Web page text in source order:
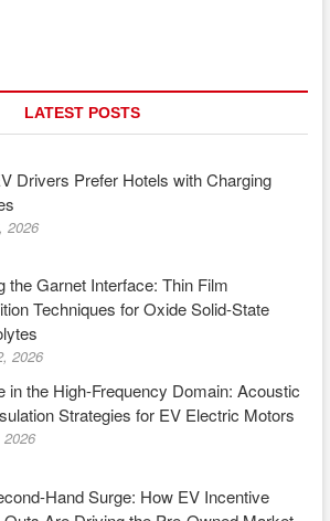
LATEST POSTS
Drivers Prefer Hotels with Charging
2026
the Garnet Interface: Thin Film
Techniques for Oxide Solid-State
2026
in the High-Frequency Domain: Acoustic
Strategies for EV Electric Motors
Hand Surge: How EV Incentive